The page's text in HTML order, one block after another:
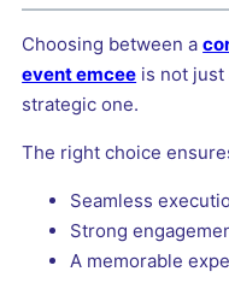
Choosing between a
event emcee is not
strategic one.
The right choice
Seamless
Strong
A memorable